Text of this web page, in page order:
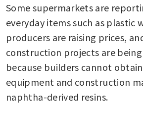
Some supermarkets are
everyday items such as plastic
producers are raising prices,
construction projects are
because builders cannot
equipment and construction
naphtha-derived resins.